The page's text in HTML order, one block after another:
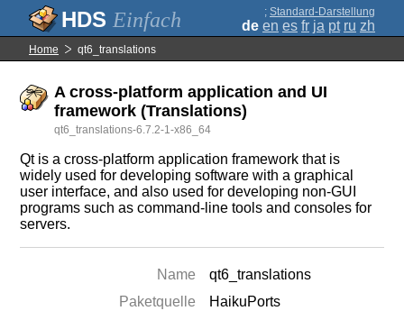
Einfach ; Standard-Darstellung
de en es fr ja pt ru zh
Home qt6_translations
A cross-platform application and UI
framework (Translations)
qt6_translations-6.7.2-1-x86_64
Qt is a cross-platform application framework that is
widely used for developing software with a graphical
user interface, and also used for developing non-GUI
programs such as command-line tools and consoles for
servers.
Name
qt6_translations
Paketquelle
HaikuPorts